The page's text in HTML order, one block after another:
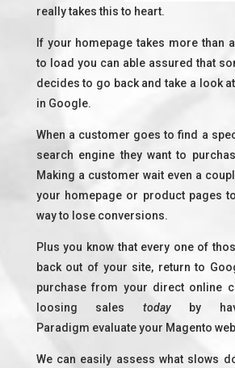
really takes this to heart.
If your homepage takes more than
to load you can able assured that
decides to go back and take a look
in Google.
When a customer goes to find a
search engine they want to
Making a customer wait even a
your homepage or product pages
way to lose conversions.
Plus you know that every one of
back out of your site, return to
purchase from your direct online
loosing sales todayby
Paradigm evaluate your Magento
We can easily assess what slows